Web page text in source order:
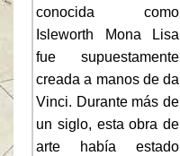
conocida como
Isleworth Mona Lisa
fue supuestamente
creada a manos de da
Vinci. Durante más de
un siglo, esta obra de
arte había estado